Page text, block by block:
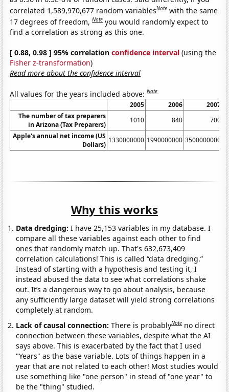
correlated 1,589,970,677 random variablesNote with the same
17 degrees of freedom,Note you would randomly expect to
find a correlation as strong as this one.
[ 0.88, 0.98 ] 95% correlationconfidence interval (using the
Fisher z-transformation)
Read more about the confidence interval
All values for the years included above:Note
2005 2006
2007
The number of tax preparers
in Arizona (Tax Preparers)
1010 840
700
Apple's annual net income (US
Dollars)
1330000000 1990000000 3500000000
Why this works
Data dredging: I have 25,153 variables in my database. I
compare all these variables against each other to find
ones that randomly match up. That's 632,673,409
correlation calculations! This is called “data dredging.”
Instead of starting with a hypothesis and testing it, I
instead abused the data to see what correlations shake
out. It’s a dangerous way to go about analysis, because
any sufficiently large dataset will yield strong correlations
completely at random.
Lack of causal connection:There is probablyNote no direct
connection between these variables, despite what the AI
says above. This is exacerbated by the fact that I used
"Years" as the base variable. Lots of things happen in a
year that are not related to each other! Most studies would
use something like "one person" in stead of "one year" to
be the "thing" studied.